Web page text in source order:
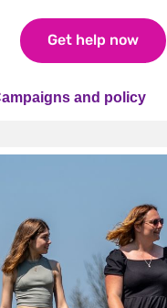
Get help now
and policy